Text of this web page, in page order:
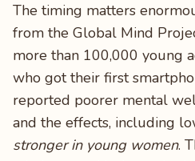
The timing matters
from the Global Mind
more than 100,000 young
who got their first
reported poorer mental
and the effects, including
stronger in young women.